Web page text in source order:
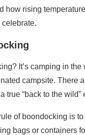
how rising
It’s camping in the
campsite. There
true “back to the wild”
of boondocking is
bags or containers